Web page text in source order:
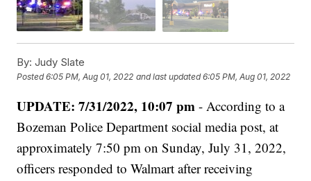
By: Judy Slate
Posted6:05 PM, Aug 01, 2022 and last updated 6:05 PM, Aug 01, 2022
UPDATE: 7/31/2022, 10:07 pm- According to a
Bozeman Police Department social media post, at
approximately 7:50 pm on Sunday, July 31, 2022,
officers responded to Walmart after receiving